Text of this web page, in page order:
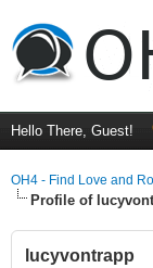
Hello There, Guest!
OH4 - Find Love and
Profile of
lucyvontrapp